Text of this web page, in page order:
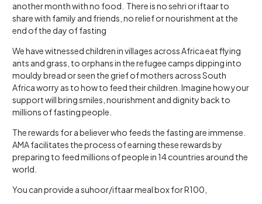
another month with no food. There is no sehri or iftaar to
share with family and friends, no relief or nourishment at the
end of the day of fasting
We have witnessed children in villages across Africa eat flying
ants and grass, to orphans in the refugee camps dipping into
mouldy bread or seen the grief of mothers across South
Africa worry as to how to feed their children. Imagine how your
support will bring smiles, nourishment and dignity back to
millions of fasting people.
The rewards for a believer who feeds the fasting are immense.
AMA facilitates the process of earning these rewards by
preparing to feed millions of people in 14 countries around the
world.
You can provide a suhoor/iftaar meal box for R100,